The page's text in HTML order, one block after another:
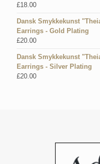
£18.00
Dansk Smykkekunst
Earrings - Gold Plating
£20.00
Dansk Smykkekunst
Earrings - Silver Plating
£20.00